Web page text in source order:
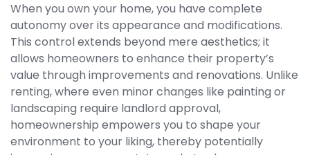
When you own your home, you have complete
autonomy over its appearance and modifications.
This control extends beyond mere aesthetics; it
allows homeowners to enhance their property’s
value through improvements and renovations. Unlike
renting, where even minor changes like painting or
landscaping require landlord approval,
homeownership empowers you to shape your
environment to your liking, thereby potentially